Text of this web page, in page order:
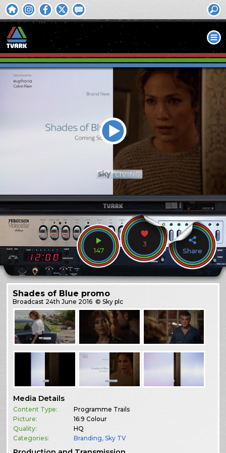
147
3
Share
Shades of Blue promo
Broadcast 24th June 2016 © Sky plc
Media Details
Content Type:
Programme Trails
Picture:
16:9 Colour
Quality:
HQ
Categories:
Branding,Sky TV